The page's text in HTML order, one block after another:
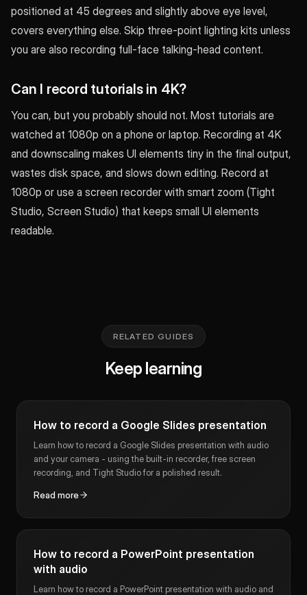
positioned at 45 degrees and slightly above eye level,
covers everything else. Skip three-point lighting kits unless
you are also recording full-face talking-head content.
Can I record tutorials in 4K?
You can, but you probably should not. Most tutorials are
watched at 1080p on a phone or laptop. Recording at 4K
and downscaling makes UI elements tiny in the final output,
wastes disk space, and slows down editing. Record at
1080p or use a screen recorder with smart zoom (Tight
Studio, Screen Studio) that keeps small UI elements
readable.
RELATED GUIDES
Keep learning
How to record a Google Slides presentation
Learn how to record a Google Slides presentation with audio
and your camera - using the built-in recorder, free screen
recording, and Tight Studio for a polished result.
Read more
How to record a PowerPoint presentation
with audio
Learn how to record a PowerPoint presentation with audio and